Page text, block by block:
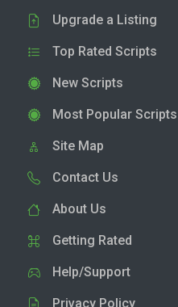
Upgrade a Listing
Top Rated Scripts
New Scripts
Most Popular Scripts
Site Map
Contact Us
About Us
Getting Rated
Help/Support
Privacy Policy